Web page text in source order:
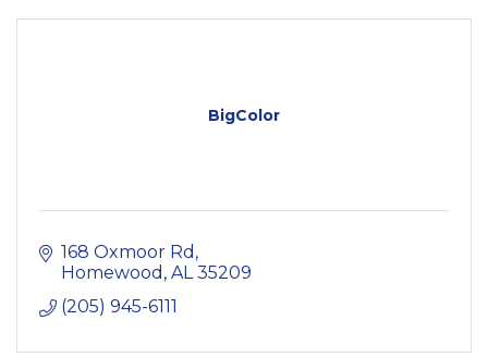
BigColor
168 Oxmoor Rd
Homewood AL 35209
(205) 945-6111